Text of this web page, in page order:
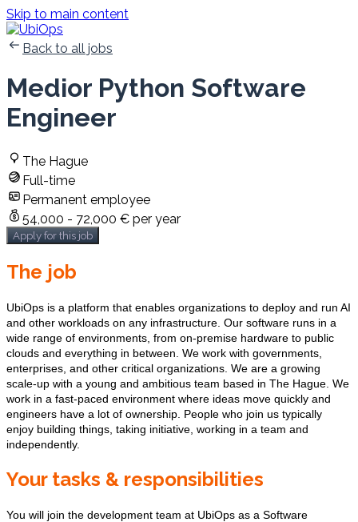
Skip to main content
Back to all jobs
Medior Python Software
Engineer
The Hague
Full-time
Permanent employee
54,000 - 72,000 € per year
Apply for this job
The job
UbiOps is a platform that enables organizations to deploy and run AI
and other workloads on any infrastructure. Our software runs in a
wide range of environments, from on-premise hardware to public
clouds and everything in between. We work with governments,
enterprises, and other critical organizations. We are a growing
scale-up with a young and ambitious team based in The Hague. We
work in a fast-paced environment where ideas move quickly and
engineers have a lot of ownership. People who join us typically
enjoy building things, taking initiative, working in a team and
independently.
Your tasks & responsibilities
You will join the development team at UbiOps as a Software